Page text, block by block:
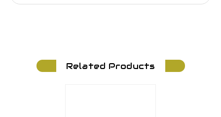
Related Products